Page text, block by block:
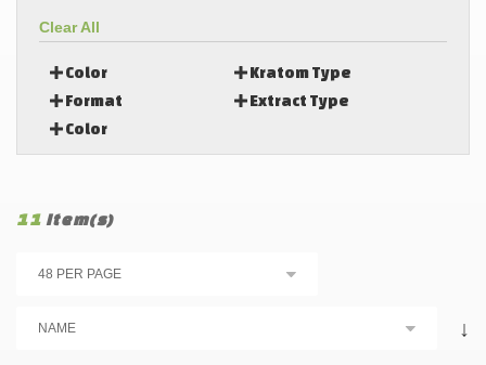
Clear All
Color
Kratom Type
Format
Extract Type
Color
11 Item(s)
↓